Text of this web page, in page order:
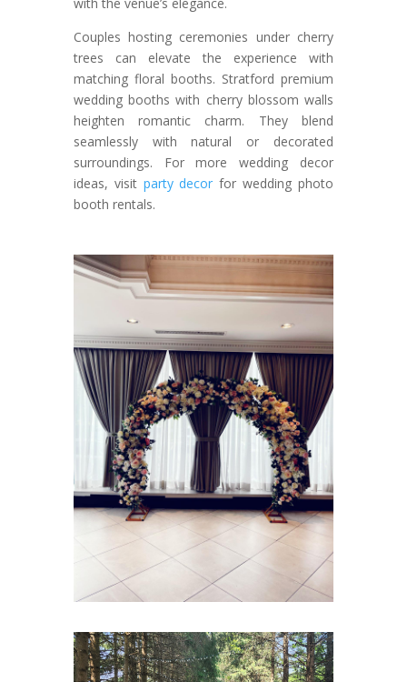
Couples hosting ceremonies under cherry
trees can elevate the experience with
matching floral booths. Stratford premium
wedding booths with cherry blossom walls
heighten romantic charm. They blend
seamlessly with natural or decorated
surroundings. For more wedding decor
ideas, visit party decor for wedding photo
booth rentals.